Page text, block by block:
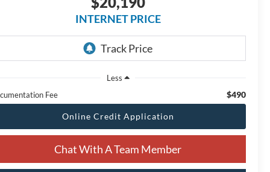
INTERNET PRICE
Less
Fee
$490
Online Credit Application
Chat With A Team Member